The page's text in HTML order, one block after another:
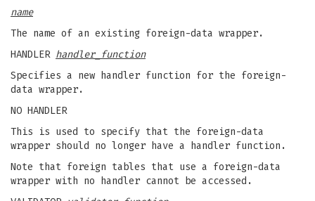
name
The name of an existing foreign-data wrapper.
HANDLER handler_function
Specifies a new handler function for the foreign-
data wrapper.
NO HANDLER
This is used to specify that the foreign-data
wrapper should no longer have a handler function.
Note that foreign tables that use a foreign-data
wrapper with no handler cannot be accessed.